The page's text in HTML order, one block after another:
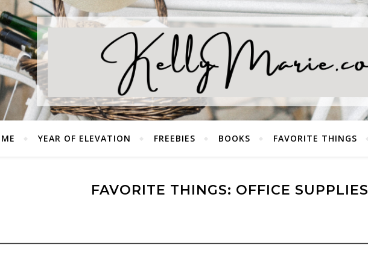
YEAR OF ELEVATION FREEBIES BOOKS FAVORITE THINGS
FAVORITE THINGS: OFFICE SUPPLIES